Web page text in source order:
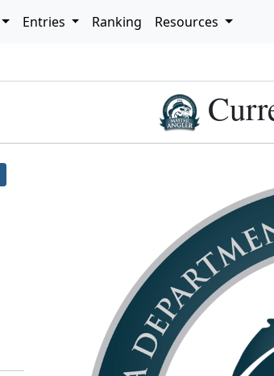
Entries Ranking Resources